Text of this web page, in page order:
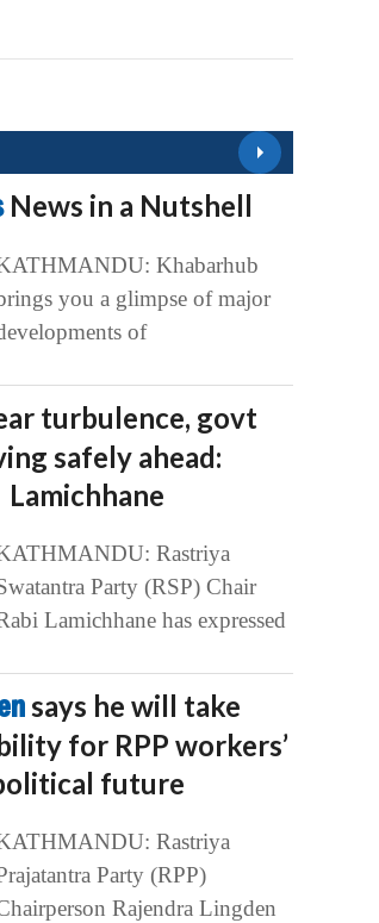
News in a Nutshell
Khabarhub
you a glimpse of major
of
turbulence, govt
safely ahead:
Lamichhane
Rastriya
Party (RSP) Chair
Lamichhane has expressed
says he will take
for RPP workers’
future
Rastriya
Party (RPP)
Rajendra Lingden